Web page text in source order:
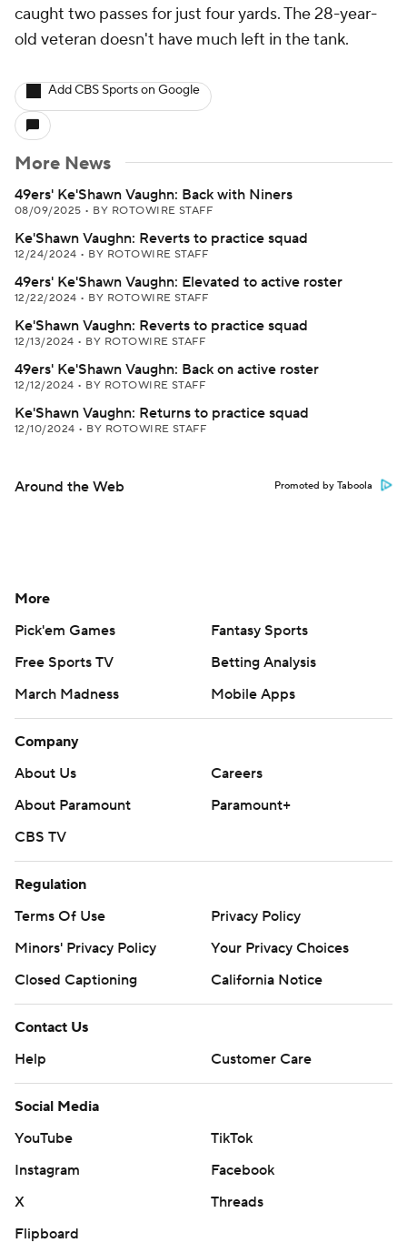
caught two passes for just four yards. The 28-year-
old veteran doesn't have much left in the tank.
Add CBS Sports on Google
More News
49ers' Ke'Shawn Vaughn: Back with Niners
08/09/2025 • BY ROTOWIRE STAFF
Ke'Shawn Vaughn: Reverts to practice squad
12/24/2024 • BY ROTOWIRE STAFF
49ers' Ke'Shawn Vaughn: Elevated to active roster
12/22/2024 • BY ROTOWIRE STAFF
Ke'Shawn Vaughn: Reverts to practice squad
12/13/2024 • BY ROTOWIRE STAFF
49ers' Ke'Shawn Vaughn: Back on active roster
12/12/2024 • BY ROTOWIRE STAFF
Ke'Shawn Vaughn: Returns to practice squad
12/10/2024 • BY ROTOWIRE STAFF
Around the Web Promoted by Taboola
More
Pick'em Games
Fantasy Sports
Free Sports TV
Betting Analysis
March Madness
Mobile Apps
Company
About Us
Careers
About Paramount
Paramount+
CBS TV
Regulation
Terms Of Use
Privacy Policy
Minors' Privacy Policy
Your Privacy Choices
Closed Captioning
California Notice
Contact Us
Help
Customer Care
Social Media
YouTube
TikTok
Instagram
Facebook
X
Threads
Flipboard